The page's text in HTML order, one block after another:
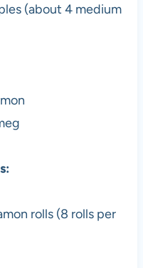
(about 4 medium
rolls (8 rolls per